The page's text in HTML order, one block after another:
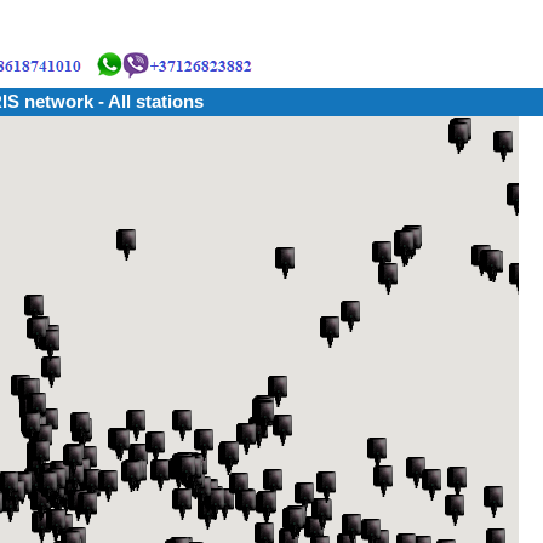
network - All stations